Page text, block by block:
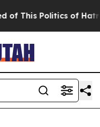
Politics of Hatred”